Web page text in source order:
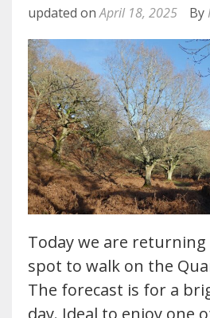
updated onApril 18, 2025 By
Today we are
spot to walk on the
The forecast is for a
day. Ideal to enjoy one